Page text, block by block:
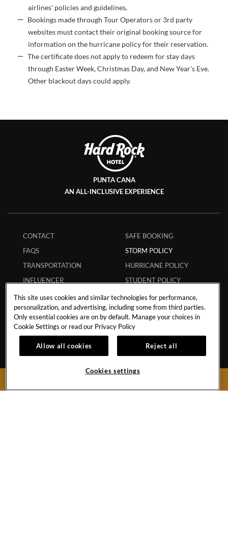
airlines' policies and guidelines.
Bookings made through Tour Operators or 3rd party
websites must contact their original booking source for
information on the hurricane policy for their reservation.
The certificate does not apply to redeem for stay days
through Easter Week, Christmas Day, and New Year's Eve.
Other blackout days could apply.
PUNTA CANA
AN ALL-INCLUSIVE EXPERIENCE
CONTACT
FAQS
TRANSPORTATION
INFLUENCER
CAREERS
MEMBERS
APP
MY RESERVATION
SAFE BOOKING
STORM POLICY
HURRICANE POLICY
STUDENT POLICY
ENVIRONMENTAL
POLICY
ECPAT CODE
RESPONSIBLE GAMING
TRAVEL AGENTS
This site uses cookies and similar technologies for performance,
personalization, and advertising, including some from third parties.
Only essential cookies are on by default. Manage your choices in
Cookie Settings or read our Privacy Policy
Allow all cookies Reject all
Cookies settings